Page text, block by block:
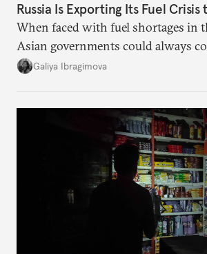
Russia Is Exporting Its Fuel Crisis
When faced with fuel shortages in
Asian governments could always
additional supplies from Moscow.
Galiya Ibragimova